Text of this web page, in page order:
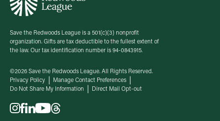
Save the Redwoods League is a 501(c)(3) nonprofit
organization. Gifts are tax deductible to the fullest extent of
the law. Our tax identification number is 94-0843915.
©2026 Save the Redwoods League. All Rights Reserved.
Privacy Policy
Manage Contact Preferences
Do Not Share My Information
Direct Mail Opt-out